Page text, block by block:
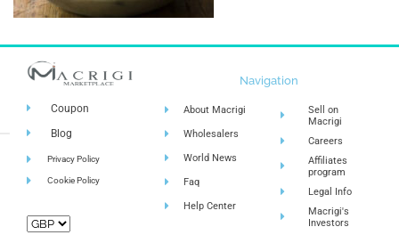
Coupon
Blog
Privacy Policy
Cookie Policy
Navigation
About Macrigi
Wholesalers
World News
Faq
Help Center
Sell on
Macrigi
Careers
Affiliates
program
Legal Info
Macrigi's
Investors